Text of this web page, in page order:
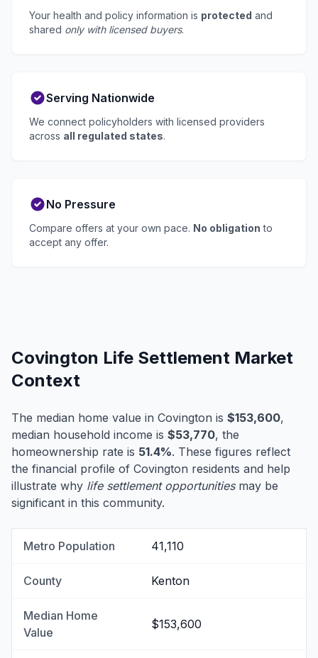
Your health and policy information is protected and
shared only with licensed buyers.
Serving Nationwide
We connect policyholders with licensed providers
across all regulated states.
No Pressure
Compare offers at your own pace. No obligation to
accept any offer.
Covington Life Settlement Market
Context
The median home value in Covington is $153,600,
median household income is $53,770, the
homeownership rate is 51.4%. These figures reflect
the financial profile of Covington residents and help
illustrate why life settlement opportunitiesmay be
significant in this community.
Metro Population 41,110
County Kenton
Median Home
Value
$153,600